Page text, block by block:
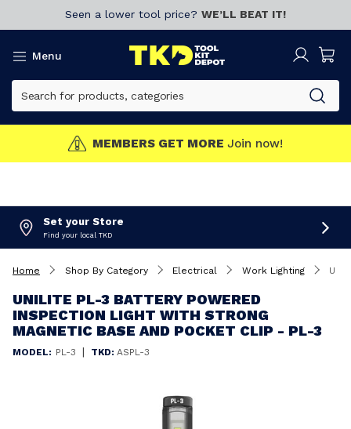
Seen a lower tool price? WE’LL BEAT IT!
Menu
MEMBERS GET MORE Join now!
Set your Store
Find your local TKD
Home Shop By Category Electrical Work Lighting Unilite PL-3 Battery Powered Inspection Light With Strong Magnetic Base And Pocket Clip - PL-3
UNILITE PL-3 BATTERY POWERED
INSPECTION LIGHT WITH STRONG
MAGNETIC BASE AND POCKET CLIP - PL-3
MODEL: PL-3 | TKD: ASPL-3